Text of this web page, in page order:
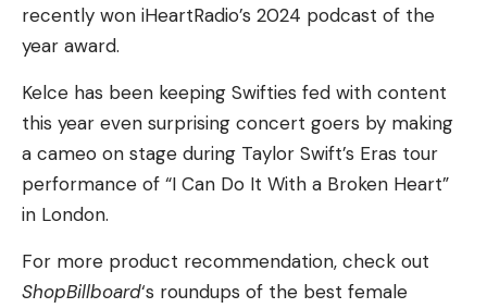
recently won iHeartRadio’s 2024 podcast of the
year award.
Kelce has been keeping Swifties fed with content
this year even surprising concert goers by making
a cameo on stage during Taylor Swift’s Eras tour
performance of “I Can Do It With a Broken Heart”
in London.
For more product recommendation, check out
ShopBillboard‘s roundups of the best female